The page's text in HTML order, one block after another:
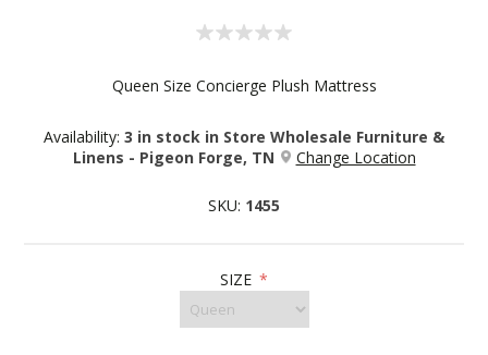
Queen Size Concierge Plush Mattress
Availability: 3 in stock in Store Wholesale Furniture &
Linens - Pigeon Forge, TN
Change Location
SKU: 1455
SIZE *